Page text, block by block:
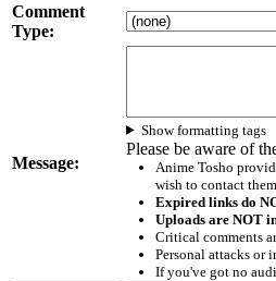
Comment
Type:
Message:
Show formatting tags
Please be aware of
Anime Tosho
wish to contact them
Expired links do
Uploads are NOT
Critical comments
Personal attacks or
If you've got no